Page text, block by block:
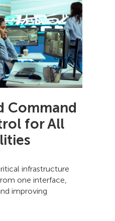
Command
for All
infrastructure
one interface,
improving